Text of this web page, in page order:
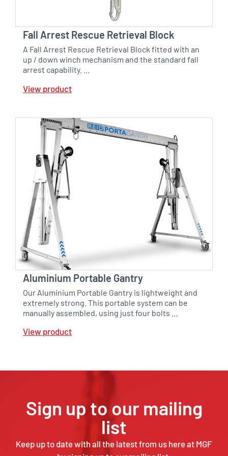
Fall Arrest Rescue Retrieval Block
A Fall Arrest Rescue Retrieval Block fitted with an
up / down winch mechanism and the standard fall
arrest capability. …
View product
Aluminium Portable Gantry
Our Aluminium Portable Gantry is lightweight and
extremely strong. This portable system can be
manually assembled, using just four bolts …
View product
Sign up to our mailing
list
Keep up to date with all the latest from us here at MGF